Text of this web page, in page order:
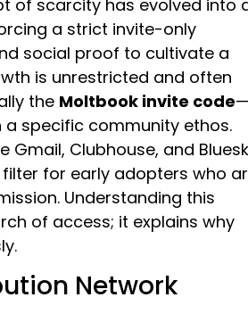
of scarcity has evolved into
a strict invite-only
social proof to cultivate a
is unrestricted and often
the Moltbook invite code—
specific community ethos.
Clubhouse, and
for early adopters who
Understanding this
of access; it explains why
Network